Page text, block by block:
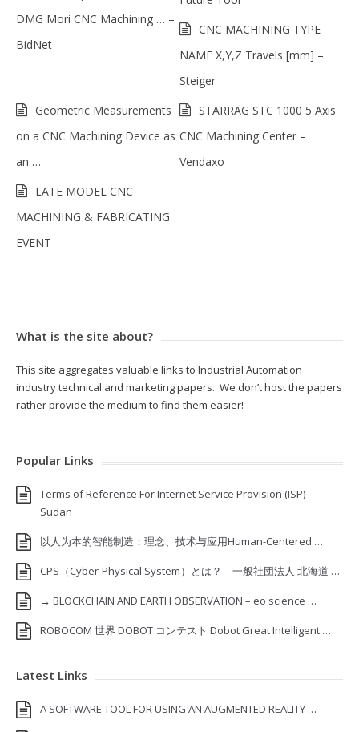
DMG Mori CNC Machining … –
BidNet
CNC MACHINING TYPE
NAME X,Y,Z Travels [mm] –
Steiger
Geometric Measurements
on a CNC Machining Device as
an …
STARRAG STC 1000 5 Axis
CNC Machining Center –
Vendaxo
LATE MODEL CNC
MACHINING & FABRICATING
EVENT
What is the site about?
This site aggregates valuable links to Industrial Automation
industry technical and marketing papers. We don’t host the papers
rather provide the medium to find them easier!
Popular Links
Terms of Reference For Internet Service Provision (ISP) ‐
Sudan
以人为本的智能制造：理念、技术与应用Human-Centered …
CPS（Cyber-Physical System）とは？ – 一般社団法人 北海道 …
→ BLOCKCHAIN AND EARTH OBSERVATION – eo science …
ROBOCOM 世界 DOBOT コンテスト Dobot Great Intelligent …
Latest Links
A SOFTWARE TOOL FOR USING AN AUGMENTED REALITY …